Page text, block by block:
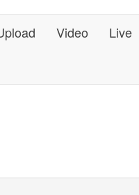
Video Live